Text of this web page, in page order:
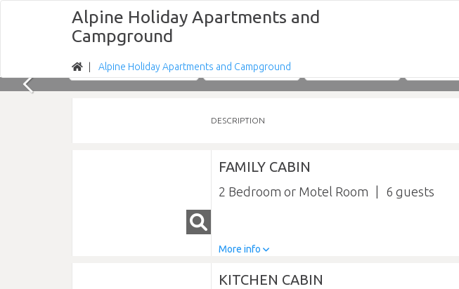
Alpine Holiday Apartments and
Campground
Alpine Holiday Apartments and Campground
Fri 07/08/2026 Nights
DESCRIPTION
FAMILY CABIN
2 Bedroom or Motel Room 6
More info
KITCHEN CABIN